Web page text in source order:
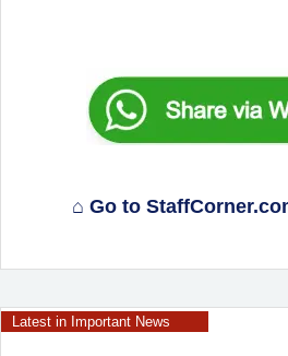
⌂ Go to
Latest in Important News